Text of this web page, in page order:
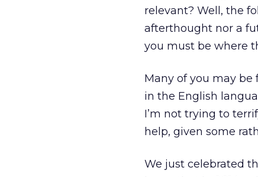
relevant? Well, the
afterthought nor a
you must be where
Many of you may
in the English
I’m not trying to
help, given some
We just celebrated